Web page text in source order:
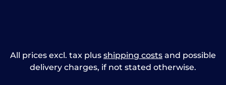
All prices excl. tax plus shipping costs and possible
delivery charges, if not stated otherwise.